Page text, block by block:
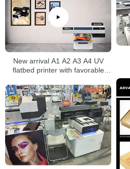
New arrival A1 A2 A3 A4 UV
flatbed printer with favorable